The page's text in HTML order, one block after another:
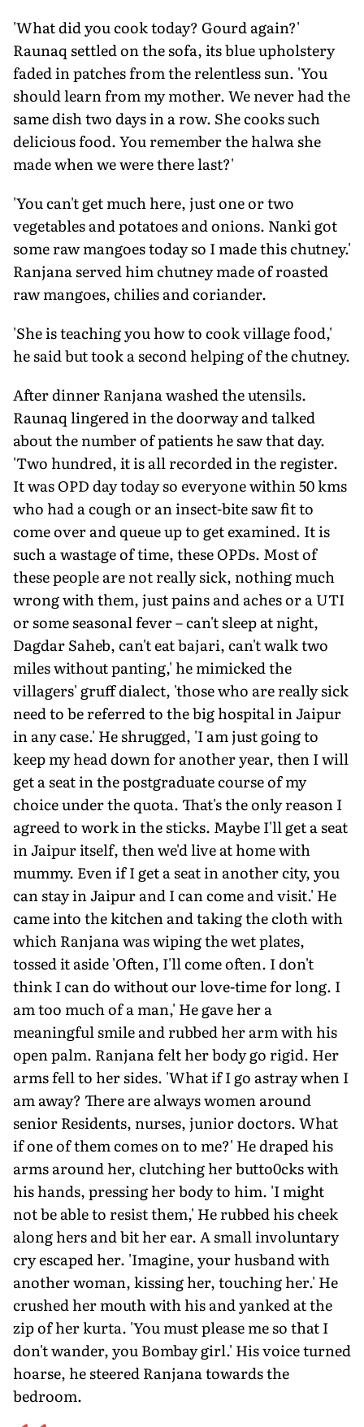
'What did you cook today? Gourd again?'
Raunaq settled on the sofa, its blue upholstery
faded in patches from the relentless sun. 'You
should learn from my mother. We never had the
same dish two days in a row. She cooks such
delicious food. You remember the halwa she
made when we were there last?'
'You can't get much here, just one or two
vegetables and potatoes and onions. Nanki got
some raw mangoes today so I made this chutney.'
Ranjana served him chutney made of roasted
raw mangoes, chilies and coriander.
'She is teaching you how to cook village food,'
he said but took a second helping of the chutney.
After dinner Ranjana washed the utensils.
Raunaq lingered in the doorway and talked
about the number of patients he saw that day.
'Two hundred, it is all recorded in the register.
It was OPD day today so everyone within 50 kms
who had a cough or an insect-bite saw fit to
come over and queue up to get examined. It is
such a wastage of time, these OPDs. Most of
these people are not really sick, nothing much
wrong with them, just pains and aches or a UTI
or some seasonal fever – can't sleep at night,
Dagdar Saheb, can't eat bajari, can't walk two
miles without panting,' he mimicked the
villagers' gruff dialect, 'those who are really sick
need to be referred to the big hospital in Jaipur
in any case.' He shrugged, 'I am just going to
keep my head down for another year, then I will
get a seat in the postgraduate course of my
choice under the quota. That's the only reason I
agreed to work in the sticks. Maybe I'll get a seat
in Jaipur itself, then we'd live at home with
mummy. Even if I get a seat in another city, you
can stay in Jaipur and I can come and visit.' He
came into the kitchen and taking the cloth with
which Ranjana was wiping the wet plates,
tossed it aside 'Often, I'll come often. I don't
think I can do without our love-time for long. I
am too much of a man,' He gave her a
meaningful smile and rubbed her arm with his
open palm. Ranjana felt her body go rigid. Her
arms fell to her sides. 'What if I go astray when I
am away? There are always women around
senior Residents, nurses, junior doctors. What
if one of them comes on to me?' He draped his
arms around her, clutching her butto0cks with
his hands, pressing her body to him. 'I might
not be able to resist them,' He rubbed his cheek
along hers and bit her ear. A small involuntary
cry escaped her. 'Imagine, your husband with
another woman, kissing her, touching her.' He
crushed her mouth with his and yanked at the
zip of her kurta. 'You must please me so that I
don't wander, you Bombay girl.' His voice turned
hoarse, he steered Ranjana towards the
bedroom.